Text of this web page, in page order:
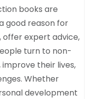
books are
good reason for
expert advice,
turn to non-
their lives,
Whether
development